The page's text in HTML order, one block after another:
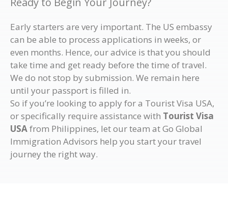
Early starters are very important. The US embassy
can be able to process applications in weeks, or
even months. Hence, our advice is that you should
take time and get ready before the time of travel.
We do not stop by submission. We remain here
until your passport is filled in.
So if you’re looking to apply for a Tourist Visa USA,
or specifically require assistance with Tourist Visa
USAfrom Philippines, let our team at Go Global
Immigration Advisors help you start your travel
journey the right way.